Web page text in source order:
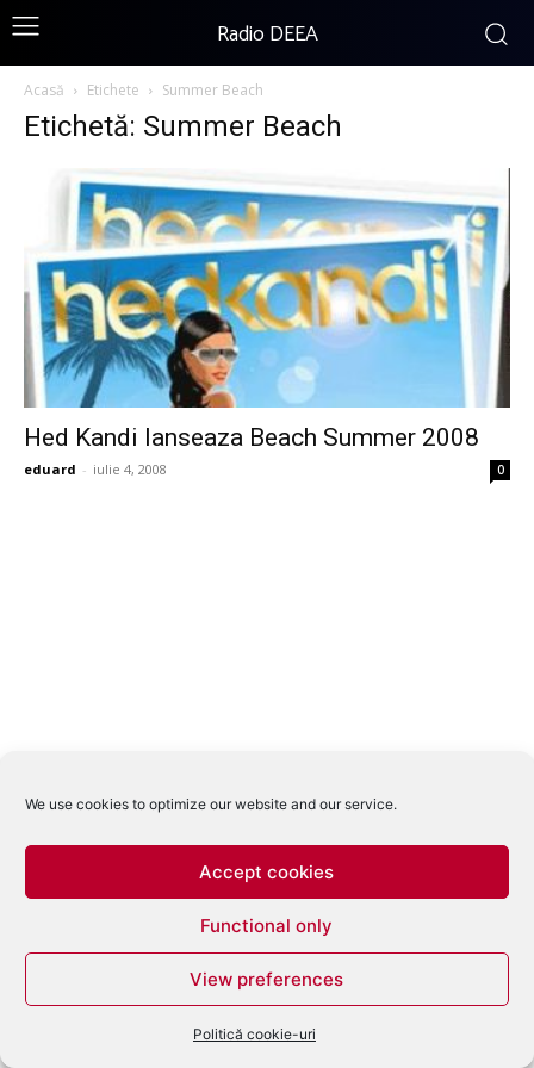
We use cookies to optimize our website and our service.
Accept cookies
Functional only
View preferences
Politică cookie-uri
Radio DEEA
Acasă Etichete Summer Beach
Etichetă: Summer Beach
Hed Kandi lanseaza Beach Summer 2008
eduard - iulie 4, 2008 0